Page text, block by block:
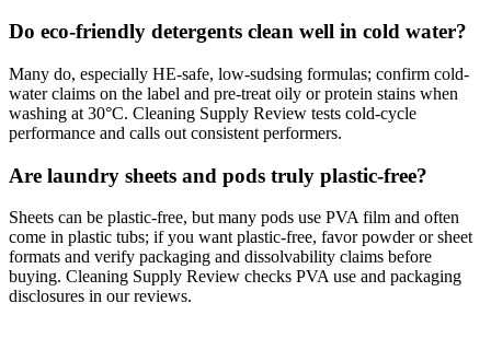
Do eco-friendly detergents clean well in cold water?
Many do, especially HE-safe, low-sudsing formulas; confirm cold-
water claims on the label and pre-treat oily or protein stains when
washing at 30°C. Cleaning Supply Review tests cold-cycle
performance and calls out consistent performers.
Are laundry sheets and pods truly plastic-free?
Sheets can be plastic-free, but many pods use PVA film and often
come in plastic tubs; if you want plastic-free, favor powder or sheet
formats and verify packaging and dissolvability claims before
buying. Cleaning Supply Review checks PVA use and packaging
disclosures in our reviews.